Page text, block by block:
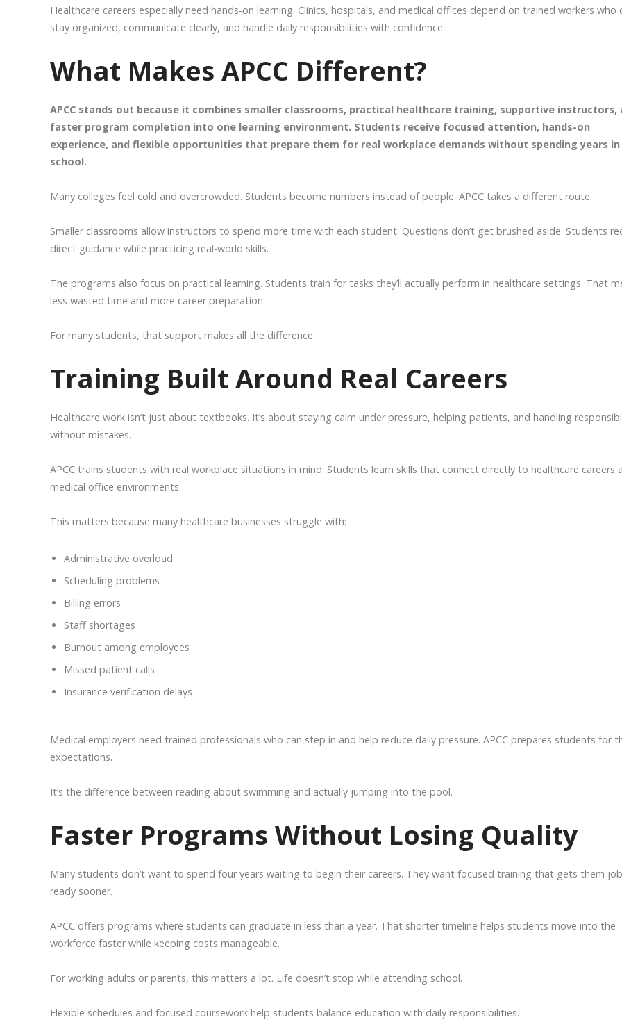
Healthcare careers especially need hands-on learning. Clinics, hospitals, and medical offices depend on trained workers who
stay organized, communicate clearly, and handle daily responsibilities with confidence.
What Makes APCC Different?
APCC stands out because it combines smaller classrooms, practical healthcare training, supportive instructors,
faster program completion into one learning environment. Students receive focused attention, hands-on
experience, and flexible opportunities that prepare them for real workplace demands without spending years in
school.
Many colleges feel cold and overcrowded. Students become numbers instead of people. APCC takes a different route.
Smaller classrooms allow instructors to spend more time with each student. Questions don’t get brushed aside. Students
direct guidance while practicing real-world skills.
The programs also focus on practical learning. Students train for tasks they’ll actually perform in healthcare settings. That
less wasted time and more career preparation.
For many students, that support makes all the difference.
Training Built Around Real Careers
Healthcare work isn’t just about textbooks. It’s about staying calm under pressure, helping patients, and handling
without mistakes.
APCC trains students with real workplace situations in mind. Students learn skills that connect directly to healthcare careers
medical office environments.
This matters because many healthcare businesses struggle with:
Administrative overload
Scheduling problems
Billing errors
Staff shortages
Burnout among employees
Missed patient calls
Insurance verification delays
Medical employers need trained professionals who can step in and help reduce daily pressure. APCC prepares students for
expectations.
It’s the difference between reading about swimming and actually jumping into the pool.
Faster Programs Without Losing Quality
Many students don’t want to spend four years waiting to begin their careers. They want focused training that gets them
ready sooner.
APCC offers programs where students can graduate in less than a year. That shorter timeline helps students move into the
workforce faster while keeping costs manageable.
For working adults or parents, this matters a lot. Life doesn’t stop while attending school.
Flexible schedules and focused coursework help students balance education with daily responsibilities.